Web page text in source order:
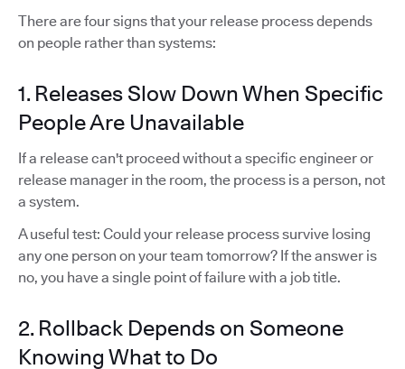
There are four signs that your release process depends
on people rather than systems:
1. Releases Slow Down When Specific
People Are Unavailable
If a release can't proceed without a specific engineer or
release manager in the room, the process is a person, not
a system.
A useful test: Could your release process survive losing
any one person on your team tomorrow? If the answer is
no, you have a single point of failure with a job title.
2. Rollback Depends on Someone
Knowing What to Do